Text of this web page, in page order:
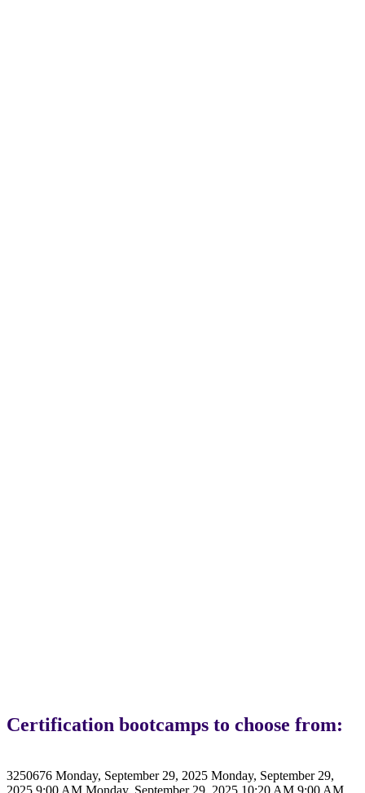
Certification bootcamps to choose from:
3250676 Monday, September 29, 2025 Monday, September 29,
2025 9:00 AM Monday, September 29, 2025 10:20 AM 9:00 AM